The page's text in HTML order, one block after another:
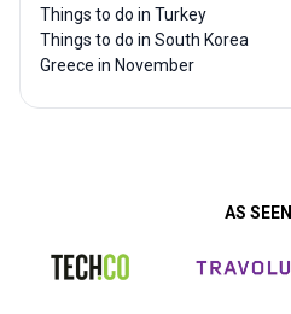
Things to do in Turkey
Things to do in South Korea
Greece in November
AS